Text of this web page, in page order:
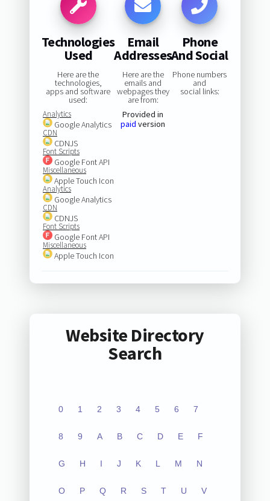
Technologies
Used
Here are the
technologies,
apps and software
used:
Analytics
Google Analytics
CDN
CDNJS
Font Scripts
Google Font API
Miscellaneous
Apple Touch Icon
Analytics
Google Analytics
CDN
CDNJS
Font Scripts
Google Font API
Miscellaneous
Apple Touch Icon
Email
Addresses
Here are the
emails and
webpages they
are from:
Provided in
paid version
Phone
And Social
Phone numbers
and
social links:
Website Directory
Search
0 1 2 3 4 5 6 7
8 9 A B C D E F
G H I J K L M N
O P Q R S T U V